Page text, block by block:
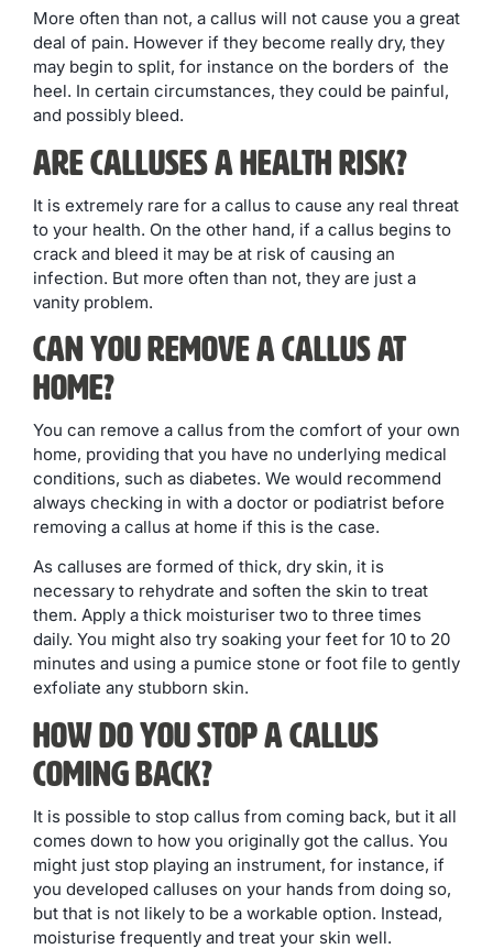
More often than not, a callus will not cause you a great
deal of pain. However if they become really dry, they
may begin to split, for instance on the borders of the
heel. In certain circumstances, they could be painful,
and possibly bleed.
Are Calluses a Health Risk?
It is extremely rare for a callus to cause any real threat
to your health. On the other hand, if a callus begins to
crack and bleed it may be at risk of causing an
infection. But more often than not, they are just a
vanity problem.
Can you Remove a Callus at
Home?
You can remove a callus from the comfort of your own
home, providing that you have no underlying medical
conditions, such as diabetes. We would recommend
always checking in with a doctor or podiatrist before
removing a callus at home if this is the case.
As calluses are formed of thick, dry skin, it is
necessary to rehydrate and soften the skin to treat
them. Apply a thick moisturiser two to three times
daily. You might also try soaking your feet for 10 to 20
minutes and using a pumice stone or foot file to gently
exfoliate any stubborn skin.
How Do You Stop a Callus
Coming Back?
It is possible to stop callus from coming back, but it all
comes down to how you originally got the callus. You
might just stop playing an instrument, for instance, if
you developed calluses on your hands from doing so,
but that is not likely to be a workable option. Instead,
moisturise frequently and treat your skin well.